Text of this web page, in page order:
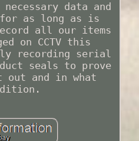
data and
as long as is
all our items
on CCTV this
recording serial
seals to prove
out and in what